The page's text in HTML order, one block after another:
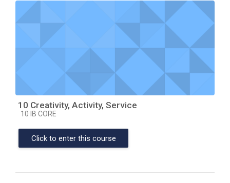
10 Creativity, Activity, Service
Course category
10 IB CORE
Click to enter this course